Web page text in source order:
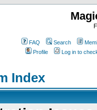
FAQ Search
Profile
Log in to
Index